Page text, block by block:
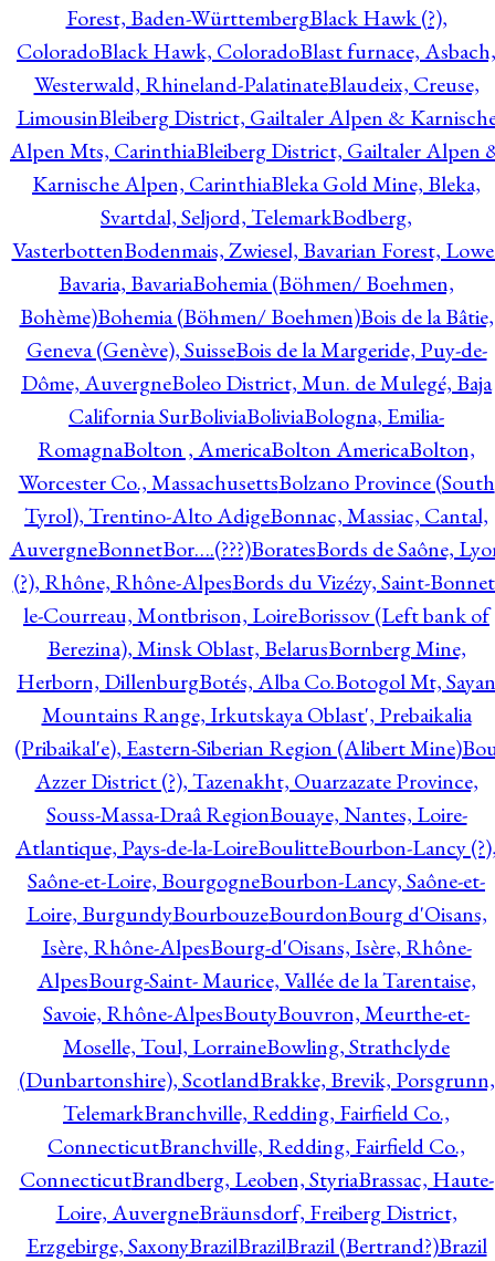
Forest, Baden-WürttembergBlack Hawk (?),
ColoradoBlack Hawk, ColoradoBlast furnace, Asbach,
Westerwald, Rhineland-PalatinateBlaudeix, Creuse,
LimousinBleiberg District, Gailtaler Alpen &
Alpen Mts, CarinthiaBleiberg District, Gailtaler Alpen
Karnische Alpen, CarinthiaBleka Gold Mine, Bleka,
Svartdal, Seljord, TelemarkBodberg,
VasterbottenBodenmais, Zwiesel, Bavarian Forest,
Bavaria, BavariaBohemia (Böhmen/ Boehmen,
Bohème)Bohemia (Böhmen/ Boehmen)Bois de la Bâtie,
Geneva (Genève), SuisseBois de la Margeride, Puy-de-
Dôme, AuvergneBoleo District, Mun. de Mulegé, Baja
California SurBoliviaBoliviaBologna, Emilia-
RomagnaBolton , AmericaBolton AmericaBolton,
Worcester Co., MassachusettsBolzano Province (South
Tyrol), Trentino-Alto AdigeBonnac, Massiac, Cantal,
AuvergneBonnetBor….(???)BoratesBords de Saône,
(?), Rhône, Rhône-AlpesBords du Vizézy, Saint-
le-Courreau, Montbrison, LoireBorissov (Left bank of
Berezina), Minsk Oblast, BelarusBornberg Mine,
Herborn, DillenburgBotés, Alba Co.Botogol Mt, Sayan
Mountains Range, Irkutskaya Oblast', Prebaikalia
(Pribaikal'e), Eastern-Siberian Region (Alibert Mine)
Azzer District (?), Tazenakht, Ouarzazate Province,
Souss-Massa-Draâ RegionBouaye, Nantes, Loire-
Atlantique, Pays-de-la-LoireBoulitteBourbon-Lancy
Saône-et-Loire, BourgogneBourbon-Lancy, Saône-et-
Loire, BurgundyBourbouzeBourdonBourg d'Oisans,
Isère, Rhône-AlpesBourg-d'Oisans, Isère, Rhône-
AlpesBourg-Saint- Maurice, Vallée de la Tarentaise,
Savoie, Rhône-AlpesBoutyBouvron, Meurthe-et-
Moselle, Toul, LorraineBowling, Strathclyde
(Dunbartonshire), ScotlandBrakke, Brevik, Porsgrunn,
TelemarkBranchville, Redding, Fairfield Co.,
ConnecticutBranchville, Redding, Fairfield Co.,
ConnecticutBrandberg, Leoben, StyriaBrassac, Haute-
Loire, AuvergneBräunsdorf, Freiberg District,
Erzgebirge, SaxonyBrazilBrazilBrazil (Bertrand?)Brazil